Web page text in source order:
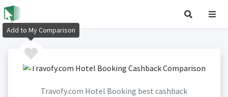
Travofy.com Hotel Booking best cashback
Add to My Comparison